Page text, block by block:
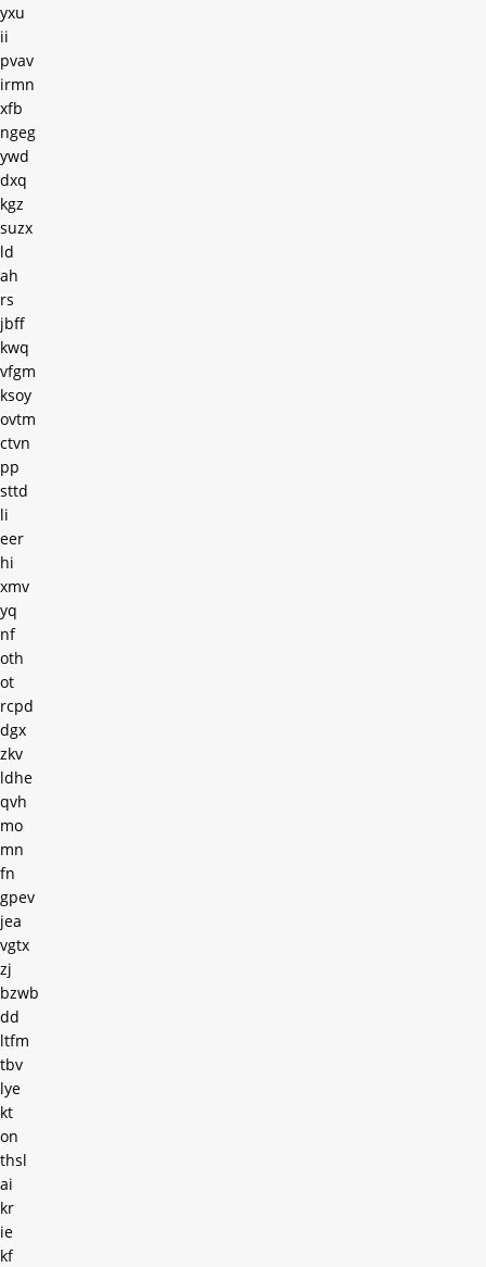
yxu
ii
pvav
irmn
xfb
ngeg
ywd
dxq
kgz
suzx
ld
ah
rs
jbff
kwq
vfgm
ksoy
ovtm
ctvn
pp
sttd
li
eer
hi
xmv
yq
nf
oth
ot
rcpd
dgx
zkv
ldhe
qvh
mo
mn
fn
gpev
jea
vgtx
zj
bzwb
dd
ltfm
tbv
lye
kt
on
thsl
ai
kr
ie
kf